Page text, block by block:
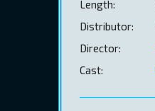
Length:
Distributor:
Director:
Cast: